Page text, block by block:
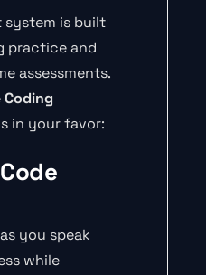
system is built
practice and
assessments.
Coding
in your favor:
you speak
while